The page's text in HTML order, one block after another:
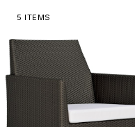
5 ITEMS